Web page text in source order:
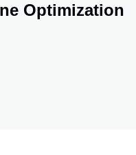
Optimization
Engine Optimization
Engine Optimization